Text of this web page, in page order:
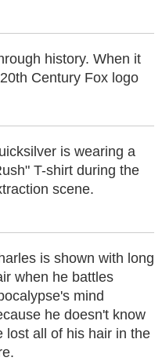
history. When it
Century Fox logo
is wearing a
T-shirt during the
scene.
is shown with long
when he battles
mind
he doesn't know
lost all of his hair in the